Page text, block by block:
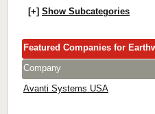
[+] Show Subcategories
Featured Companies for
Company
Avanti Systems USA